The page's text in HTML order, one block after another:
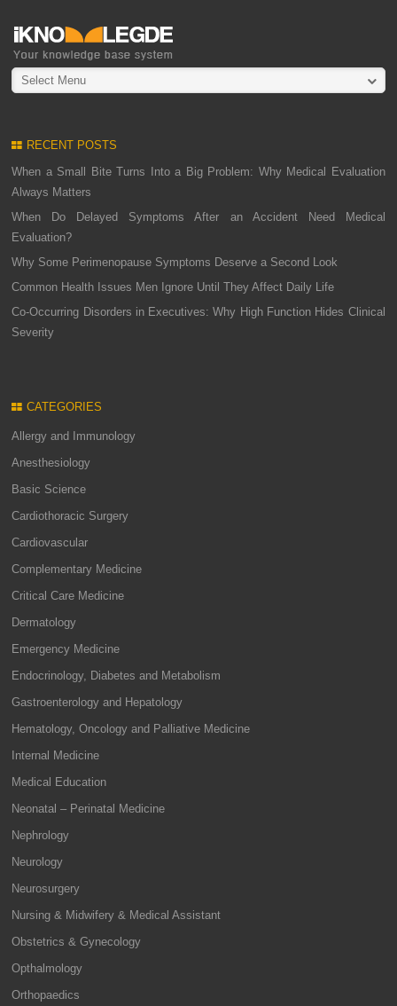
Select Menu
RECENT POSTS
When a Small Bite Turns Into a Big Problem: Why Medical Evaluation
Always Matters
When Do Delayed Symptoms After an Accident Need Medical
Evaluation?
Why Some Perimenopause Symptoms Deserve a Second Look
Common Health Issues Men Ignore Until They Affect Daily Life
Co-Occurring Disorders in Executives: Why High Function Hides Clinical
Severity
CATEGORIES
Allergy and Immunology
Anesthesiology
Basic Science
Cardiothoracic Surgery
Cardiovascular
Complementary Medicine
Critical Care Medicine
Dermatology
Emergency Medicine
Endocrinology, Diabetes and Metabolism
Gastroenterology and Hepatology
Hematology, Oncology and Palliative Medicine
Internal Medicine
Medical Education
Neonatal – Perinatal Medicine
Nephrology
Neurology
Neurosurgery
Nursing & Midwifery & Medical Assistant
Obstetrics & Gynecology
Opthalmology
Orthopaedics